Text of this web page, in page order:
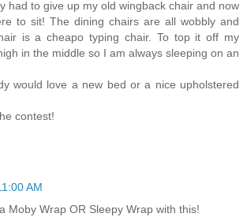
had to give up my old wingback chair and now
to sit! The dining chairs are all wobbly and
is a cheapo typing chair. To top it off my
in the middle so I am always sleeping on an
would love a new bed or a nice upholstered
contest!
AM
Moby Wrap OR Sleepy Wrap with this!